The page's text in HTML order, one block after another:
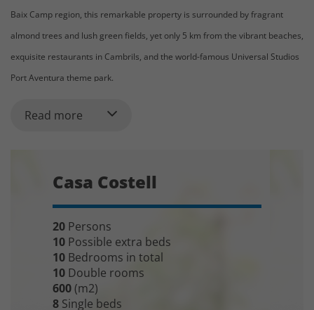
Baix Camp region, this remarkable property is surrounded by fragrant
almond trees and lush green fields, yet only 5 km from the vibrant beaches,
exquisite restaurants in Cambrils, and the world-famous Universal Studios
Port Aventura theme park.
both nature and coastal living. The large 12 x 6 meter swimming pool with
an integrated spa invites relaxation, while the array of activities on-site
makes it an ideal retreat for families and groups. Take a swing at the
private mini golf course, challenge friends to a game of paddle tennis, or
enjoy a friendly football match. Casa Costell offers something for everyone.
As you enter through the automatic gate and drive along the gravel path,
Read more
Casa Costell
20 Persons
10 Possible extra beds
10 Bedrooms in total
10 Double rooms
600(m2)
8 Single beds